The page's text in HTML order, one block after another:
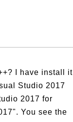
I have install it
Studio 2017
2017 for
You see the